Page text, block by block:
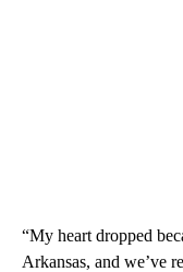
“My heart dropped
Arkansas, and we’ve